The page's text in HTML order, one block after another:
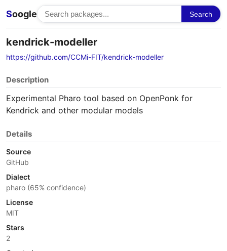
Soogle Search
kendrick-modeller
https://github.com/CCMi-FIT/kendrick-modeller
Description
Experimental Pharo tool based on OpenPonk for
Kendrick and other modular models
Details
Source
GitHub
Dialect
pharo (65% confidence)
License
MIT
Stars
2